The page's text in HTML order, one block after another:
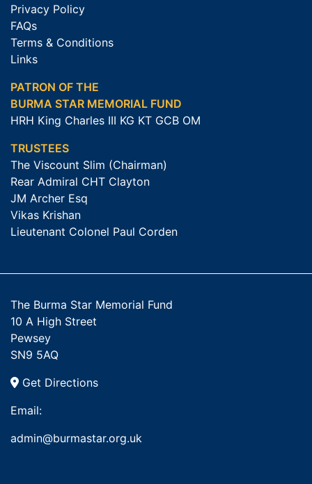
Privacy Policy
FAQs
Terms & Conditions
Links
PATRON OF THE
BURMA STAR MEMORIAL FUND
HRH King Charles III KG KT GCB OM
TRUSTEES
The Viscount Slim (Chairman)
Rear Admiral CHT Clayton
JM Archer Esq
Vikas Krishan
Lieutenant Colonel Paul Corden
The Burma Star Memorial Fund
10 A High Street
Pewsey
SN9 5AQ
Get Directions
Email:
admin@burmastar.org.uk